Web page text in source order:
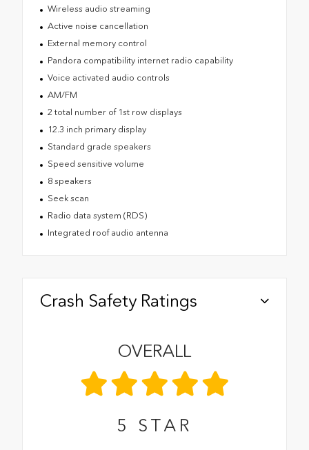
Wireless audio streaming
Active noise cancellation
External memory control
Pandora compatibility internet radio capability
Voice activated audio controls
AM/FM
2 total number of 1st row displays
12.3 inch primary display
Standard grade speakers
Speed sensitive volume
8 speakers
Seek scan
Radio data system (RDS)
Integrated roof audio antenna
Crash Safety Ratings
OVERALL
5 STAR